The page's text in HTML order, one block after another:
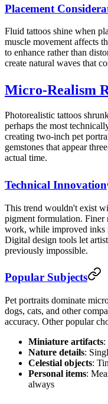
Placement
Fluid tattoos shine when
muscle movement affects
to enhance rather than
create natural waves that
Micro-Realism
Photorealistic tattoos
perhaps the most
creating two-inch pet
gemstones that appear
actual time.
Technical Innovation
This trend wouldn't exist
pigment formulation. Finer
work, while improved inks
Digital design tools let
previously impossible.
Popular Subjects
Pet portraits dominate
dogs, cats, and other
accuracy. Other popular
Miniature artifacts:
Nature details:
Celestial objects:
Personal items:
always